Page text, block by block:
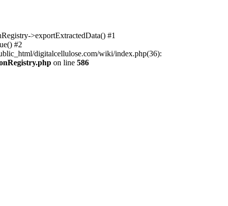
>exportExtractedData() #1
#2
digitalcellulose.com/wiki/index.php(36):
on line 586